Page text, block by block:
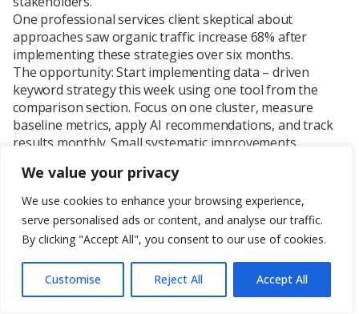
We value your privacy
We use cookies to enhance your browsing experience,
serve personalised ads or content, and analyse our traffic.
By clicking "Accept All", you consent to our use of cookies.
Customise Reject All Accept All
One professional services client skeptical about
approaches saw organic traffic increase 68% after
implementing these strategies over six months.
The opportunity: Start implementing data – driven
keyword strategy this week using one tool from the
comparison section. Focus on one cluster, measure
baseline metrics, apply AI recommendations, and track
results monthly. Small systematic improvements
Frequently Asked Questions
What is AI content optimization?
AI for content optimization uses machine learning and
natural language processing to analyze, enhance, and
insights, enabling improvements in search rankings,
engagement, and efficiency that scale beyond human –